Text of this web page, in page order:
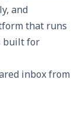
and
that runs
built for